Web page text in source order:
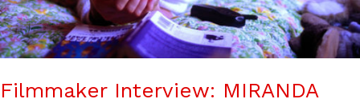
Filmmaker Interview: MIRANDA